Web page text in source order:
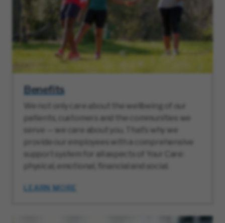
Benefits
We not only care about the wellbeing of our
patients, customers and the communities we
serve — we care about you. That’s why we
provide our employees with a comprehensive
support system for all aspects of Your Care:
physical, emotional, financial and social.
LEARN MORE